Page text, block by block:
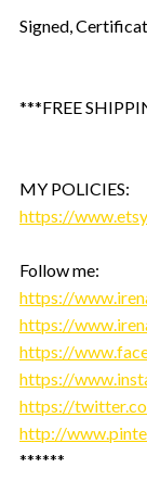
Signed,
***FREE
MY POLICIES:
https://
Follow me:
https://
https://
https://
https://
https://
http://
******